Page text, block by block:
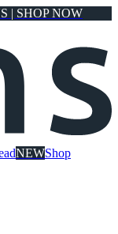
| SHOP NOW
NEWShop